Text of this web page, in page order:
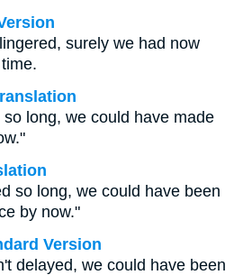
surely we had now
long, we could have made
so long, we could have been
by now."
Version
delayed, we could have been